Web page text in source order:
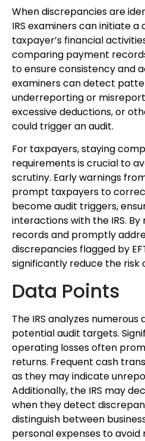
When discrepancies are
IRS examiners can initiate
taxpayer’s financial
comparing payment
to ensure consistency and
examiners can detect
underreporting or
excessive deductions, or
could trigger an audit.
For taxpayers, staying
requirements is crucial to
scrutiny. Early warnings
prompt taxpayers to
become audit triggers,
interactions with the IRS.
records and promptly
discrepancies flagged by
significantly reduce the risk
Data Points
The IRS analyzes
potential audit targets.
operating losses often
returns. Frequent cash
as they may indicate
Additionally, the IRS may
when they detect
distinguish between
personal expenses to avoid